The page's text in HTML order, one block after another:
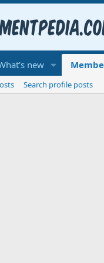
new
Search profile posts